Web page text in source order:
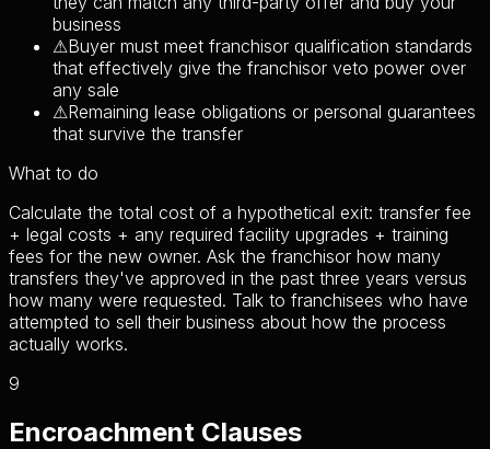
business
⚠Buyer must meet franchisor qualification standards
that effectively give the franchisor veto power over
any sale
⚠Remaining lease obligations or personal guarantees
that survive the transfer
What to do
Calculate the total cost of a hypothetical exit: transfer fee
+ legal costs + any required facility upgrades + training
fees for the new owner. Ask the franchisor how many
transfers they've approved in the past three years versus
how many were requested. Talk to franchisees who have
attempted to sell their business about how the process
actually works.
9
Encroachment Clauses